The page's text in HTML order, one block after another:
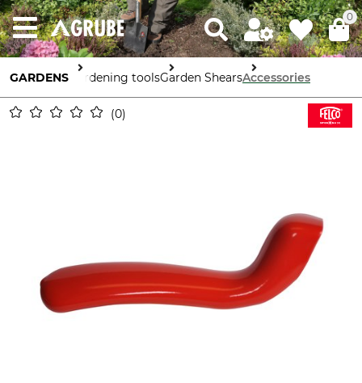
0
GARDENS Gardening toolsGarden ShearsAccessories
0